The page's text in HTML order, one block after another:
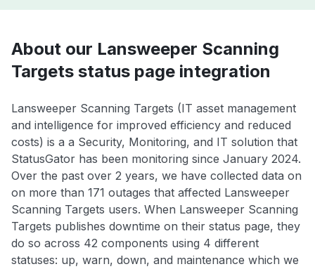
About our Lansweeper Scanning
Targets status page integration
Lansweeper Scanning Targets (IT asset management
and intelligence for improved efficiency and reduced
costs) is a a Security, Monitoring, and IT solution that
StatusGator has been monitoring since January 2024.
Over the past over 2 years, we have collected data on
on more than 171 outages that affected Lansweeper
Scanning Targets users. When Lansweeper Scanning
Targets publishes downtime on their status page, they
do so across 42 components using 4 different
statuses: up, warn, down, and maintenance which we